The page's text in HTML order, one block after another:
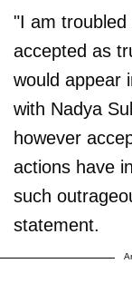
"I am
accepted as
would appear
with Nadya
however
actions have
such
statement.